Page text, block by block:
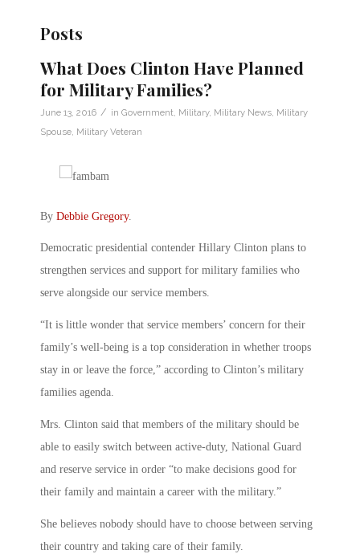
Posts
What Does Clinton Have Planned
for Military Families?
June 13, 2016 / in Government Military, Military News Military
Spouse Military Veteran
By Debbie Gregory.
Democratic presidential contender Hillary Clinton plans to
strengthen services and support for military families who
serve alongside our service members.
“It is little wonder that service members’ concern for their
family’s well-being is a top consideration in whether troops
stay in or leave the force,” according to Clinton’s military
families agenda.
Mrs. Clinton said that members of the military should be
able to easily switch between active-duty, National Guard
and reserve service in order “to make decisions good for
their family and maintain a career with the military.”
She believes nobody should have to choose between serving
their country and taking care of their family.